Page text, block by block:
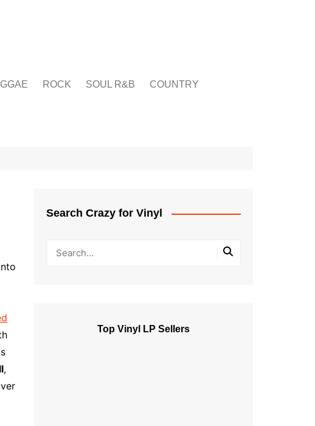
ROCK SOUL R&B COUNTRY
,
Search Crazy for Vinyl
Top Vinyl LP Sellers